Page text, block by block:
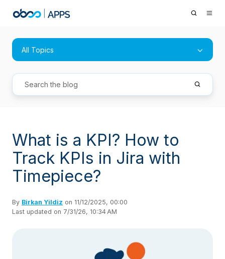
All Topics
What is a KPI? How to
Track KPIs in Jira with
Timepiece?
By Birkan Yildiz on 11/12/2025, 00:00
Last updated on 7/31/26, 10:34 AM